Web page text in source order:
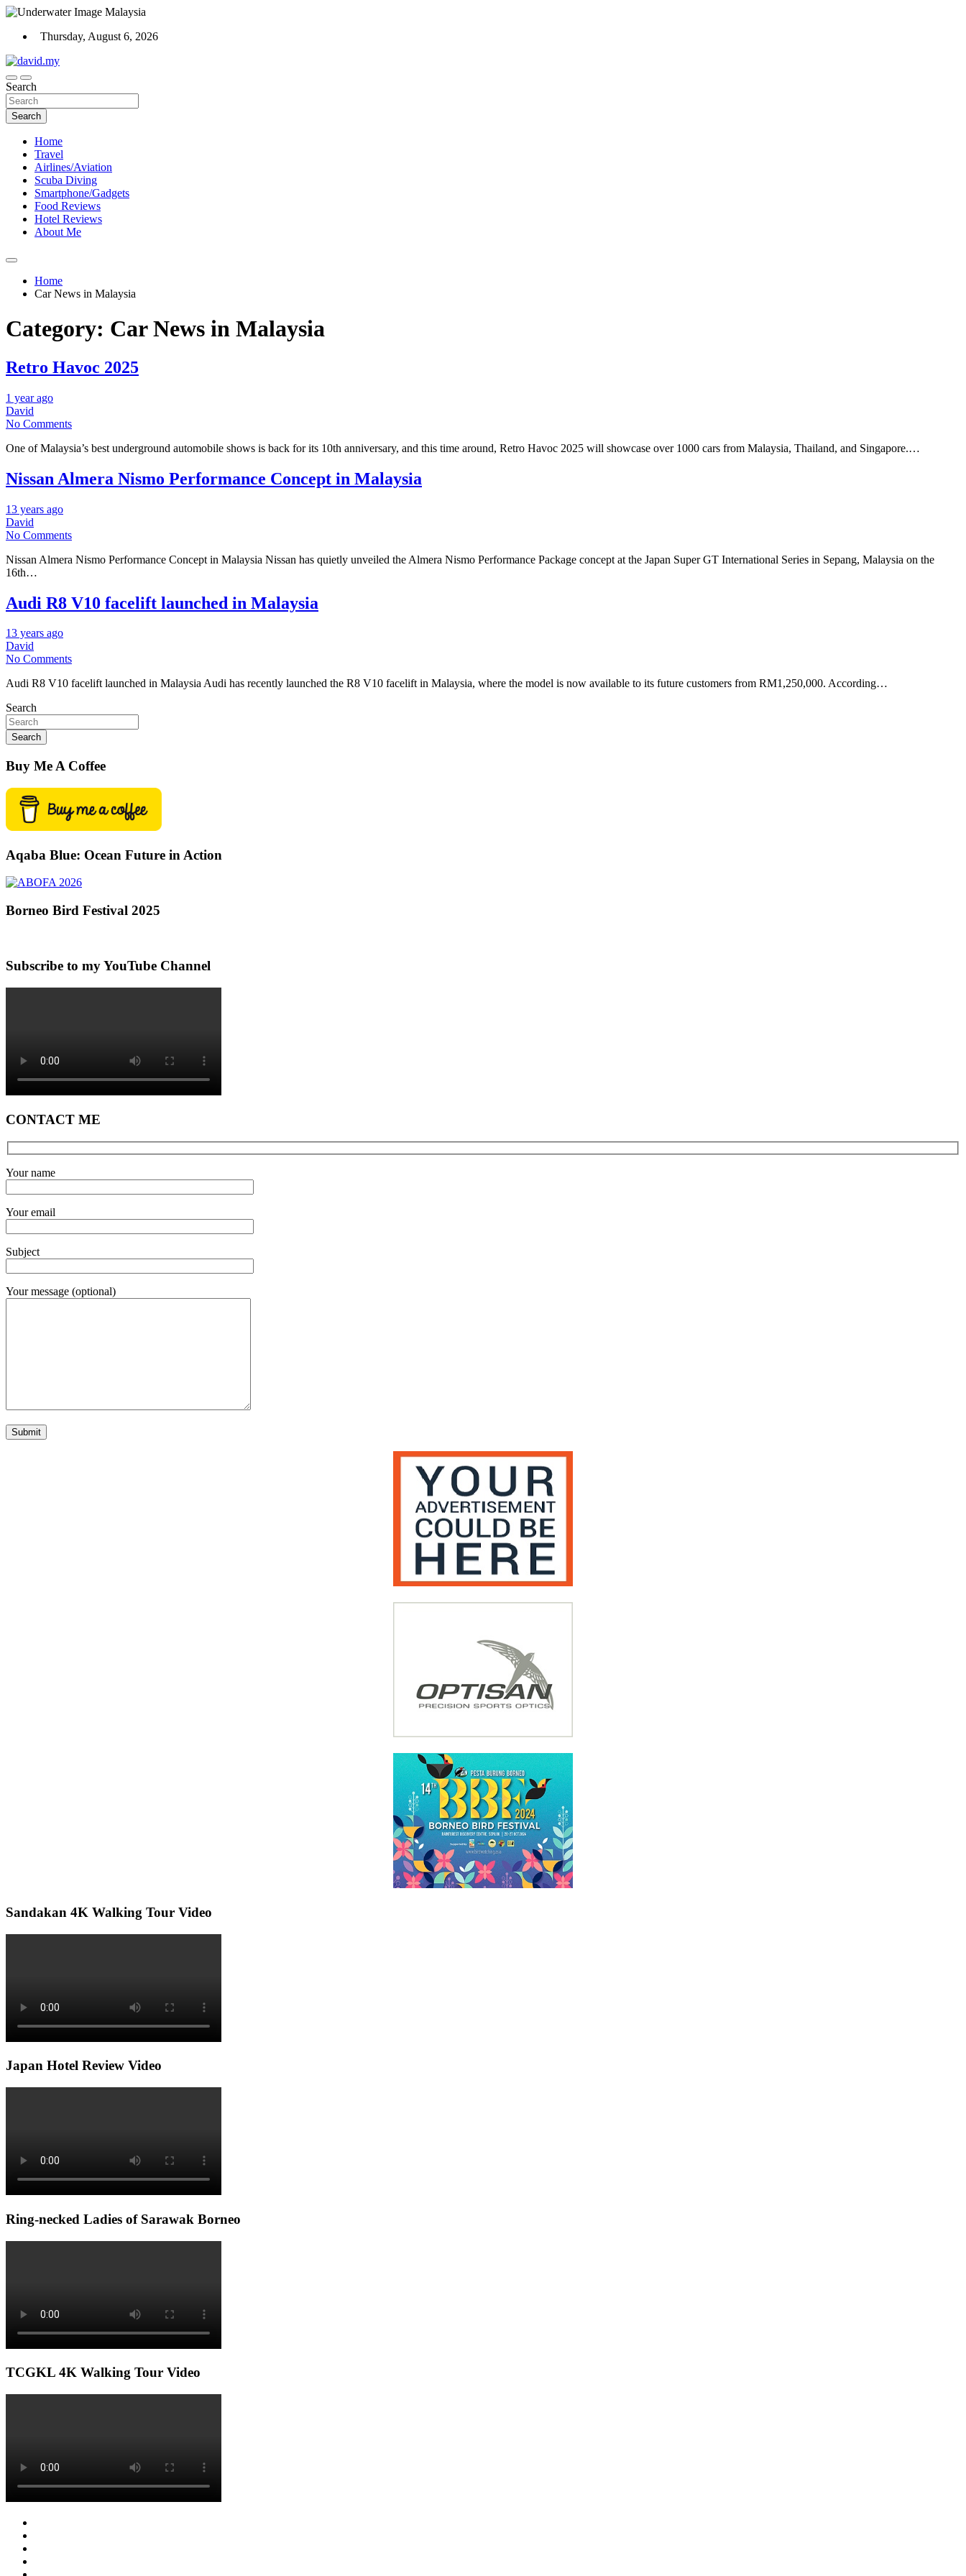
Skip
content
Thursday, August 6, 2026
David Explores
Scuba Diving, Aviation, Travel, TCG and Lifestyle Blogger
Search
Search
Home
Travel
Airlines/Aviation
Scuba Diving
Smartphone/Gadgets
Food Reviews
Hotel Reviews
About Me
Home
Car News in Malaysia
Category: Car News in Malaysia
Retro Havoc 2025
1 year ago
David
No Comments
One of Malaysia’s best underground automobile shows is back for its 10th anniversary, and this time around, Retro Havoc 2025 will showcase over 1000 cars from Malaysia, Thailand, and Singapore.…
Nissan Almera Nismo Performance Concept in Malaysia
13 years ago
David
No Comments
Nissan Almera Nismo Performance Concept in Malaysia Nissan has quietly unveiled the Almera Nismo Performance Package concept at the Japan Super GT International Series in Sepang, Malaysia on the
16th…
Audi R8 V10 facelift launched in Malaysia
13 years ago
David
No Comments
Audi R8 V10 facelift launched in Malaysia Audi has recently launched the R8 V10 facelift in Malaysia, where the model is now available to its future customers from RM1,250,000. According…
Search
Search
Buy Me A Coffee
Aqaba Blue: Ocean Future in Action
Borneo Bird Festival 2025
Subscribe to my YouTube Channel
CONTACT ME
Your name
Your email
Subject
Your message (optional)
Sandakan 4K Walking Tour Video
Japan Hotel Review Video
Ring-necked Ladies of Sarawak Borneo
TCGKL 4K Walking Tour Video